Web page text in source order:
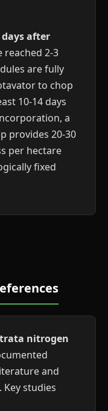
days after
reached 2-3
are fully
to chop
10-14 days
a
provides 20-30
per hectare
fixed
nitrogen
and
studies